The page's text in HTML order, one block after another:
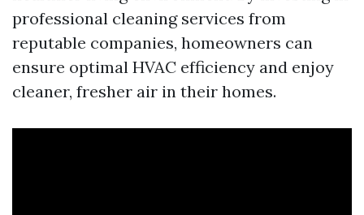
professional cleaning services from
reputable companies, homeowners can
ensure optimal HVAC efficiency and enjoy
cleaner, fresher air in their homes.